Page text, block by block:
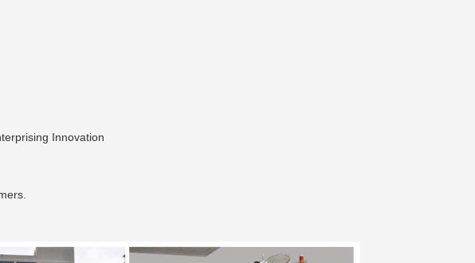
Innovation